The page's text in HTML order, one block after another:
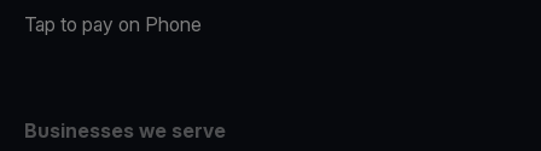
Tap to pay on Phone
Businesses we serve